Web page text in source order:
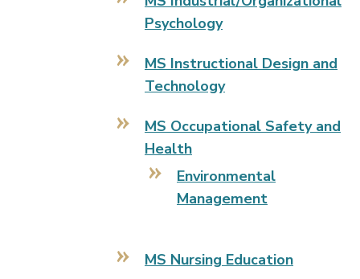
Psychology
MS Instructional Design and
Technology
MS Occupational Safety and
Health
Environmental
Management
MS Nursing Education